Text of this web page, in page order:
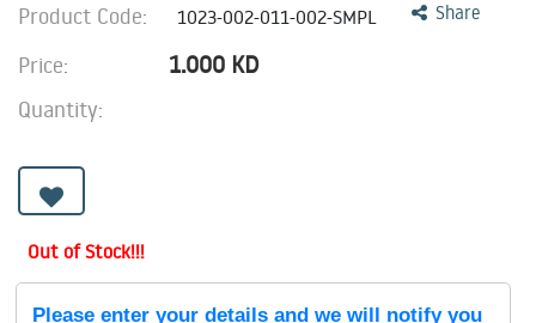
Share
Product Code: 1023-002-011-002-SMPL
Price: 1.000 KD
Quantity:
Out of Stock!!!
Please enter your details and we will notify you